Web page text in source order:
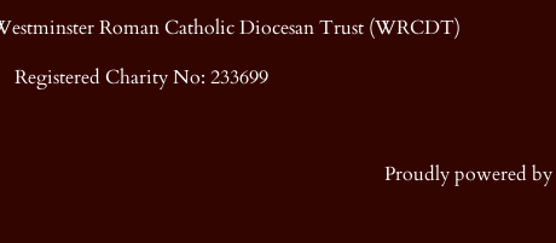
Roman Catholic Diocesan Trust (WRCDT)
Registered Charity No: 233699
Proudly powered by